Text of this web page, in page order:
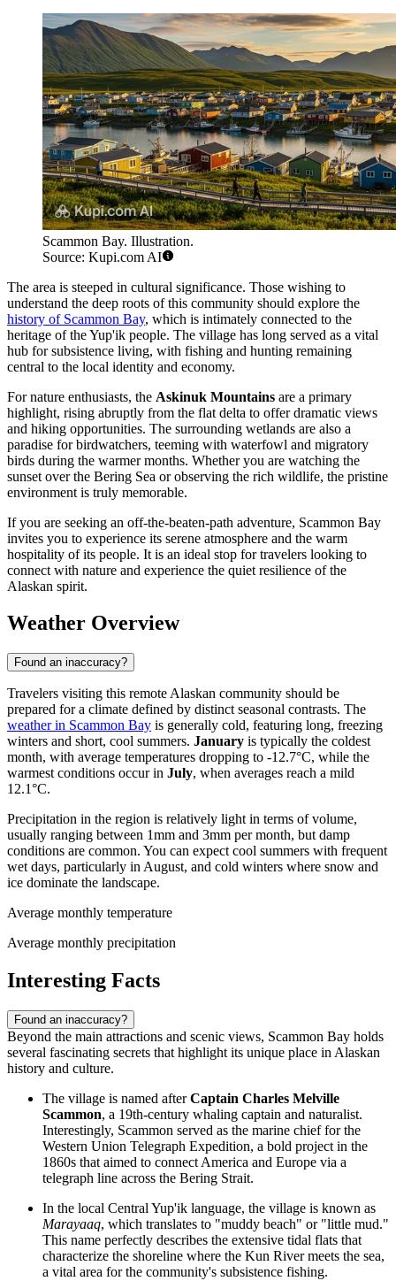
Scammon Bay. Illustration.
Source: Kupi.com AI
The area is steeped in cultural significance. Those wishing to
understand the deep roots of this community should explore the
history of Scammon Bay, which is intimately connected to the
heritage of the Yup'ik people. The village has long served as a vital
hub for subsistence living, with fishing and hunting remaining
central to the local identity and economy.
For nature enthusiasts, the Askinuk Mountains are a primary
highlight, rising abruptly from the flat delta to offer dramatic views
and hiking opportunities. The surrounding wetlands are also a
paradise for birdwatchers, teeming with waterfowl and migratory
birds during the warmer months. Whether you are watching the
sunset over the Bering Sea or observing the rich wildlife, the pristine
environment is truly memorable.
If you are seeking an off-the-beaten-path adventure, Scammon Bay
invites you to experience its serene atmosphere and the warm
hospitality of its people. It is an ideal stop for travelers looking to
connect with nature and experience the quiet resilience of the
Alaskan spirit.
Weather Overview
Found an inaccuracy?
Travelers visiting this remote Alaskan community should be
prepared for a climate defined by distinct seasonal contrasts. The
weather in Scammon Bay is generally cold, featuring long, freezing
winters and short, cool summers. January is typically the coldest
month, with average temperatures dropping to -12.7°C, while the
warmest conditions occur in July, when averages reach a mild
12.1°C.
Precipitation in the region is relatively light in terms of volume,
usually ranging between 1mm and 3mm per month, but damp
conditions are common. You can expect cool summers with frequent
wet days, particularly in August, and cold winters where snow and
ice dominate the landscape.
Average monthly temperature
Average monthly precipitation
Interesting Facts
Found an inaccuracy?
Beyond the main attractions and scenic views, Scammon Bay holds
several fascinating secrets that highlight its unique place in Alaskan
history and culture.
The village is named afterCaptain Charles Melville
Scammon, a 19th-century whaling captain and naturalist.
Interestingly, Scammon served as the marine chief for the
Western Union Telegraph Expedition, a bold project in the
1860s that aimed to connect America and Europe via a
telegraph line across the Bering Strait.
In the local Central Yup'ik language, the village is known as
Marayaaq, which translates to "muddy beach" or "little mud."
This name perfectly describes the extensive tidal flats that
characterize the shoreline where the Kun River meets the sea,
a vital area for the community's subsistence fishing.